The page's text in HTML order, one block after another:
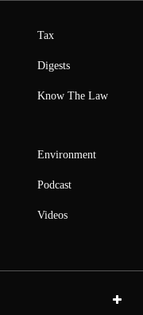
Tax
Digests
Know The Law
Environment
Podcast
Videos